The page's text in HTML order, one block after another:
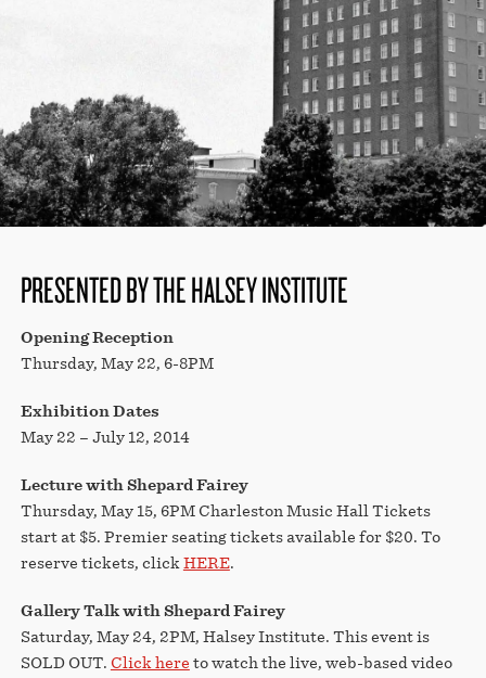
PRESENTED BY THE HALSEY INSTITUTE
Opening Reception
Thursday, May 22, 6-8PM
Exhibition Dates
May 22 – July 12, 2014
Lecture with Shepard Fairey
Thursday, May 15, 6PM Charleston Music Hall Tickets
start at $5. Premier seating tickets available for $20. To
reserve tickets, click HERE.
Gallery Talk with Shepard Fairey
Saturday, May 24, 2PM, Halsey Institute. This event is
SOLD OUT. Click here to watch the live, web-based video